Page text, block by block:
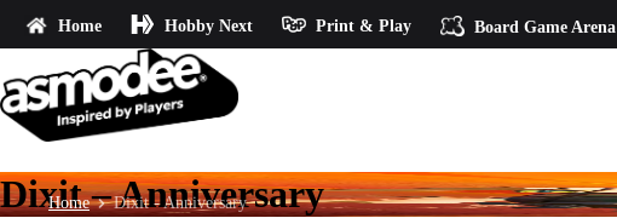
Home Hobby Next Print & Play Board Game Arena
Home Dixit - Anniversary
Dixit – Anniversary